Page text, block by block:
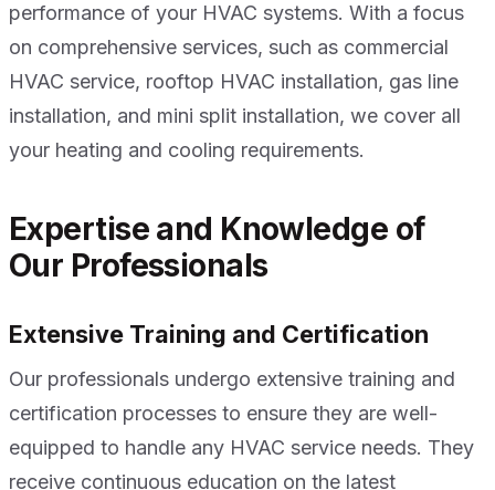
performance of your HVAC systems. With a focus
on comprehensive services, such as commercial
HVAC service, rooftop HVAC installation, gas line
installation, and mini split installation, we cover all
your heating and cooling requirements.
Expertise and Knowledge of
Our Professionals
Extensive Training and Certification
Our professionals undergo extensive training and
certification processes to ensure they are well-
equipped to handle any HVAC service needs. They
receive continuous education on the latest